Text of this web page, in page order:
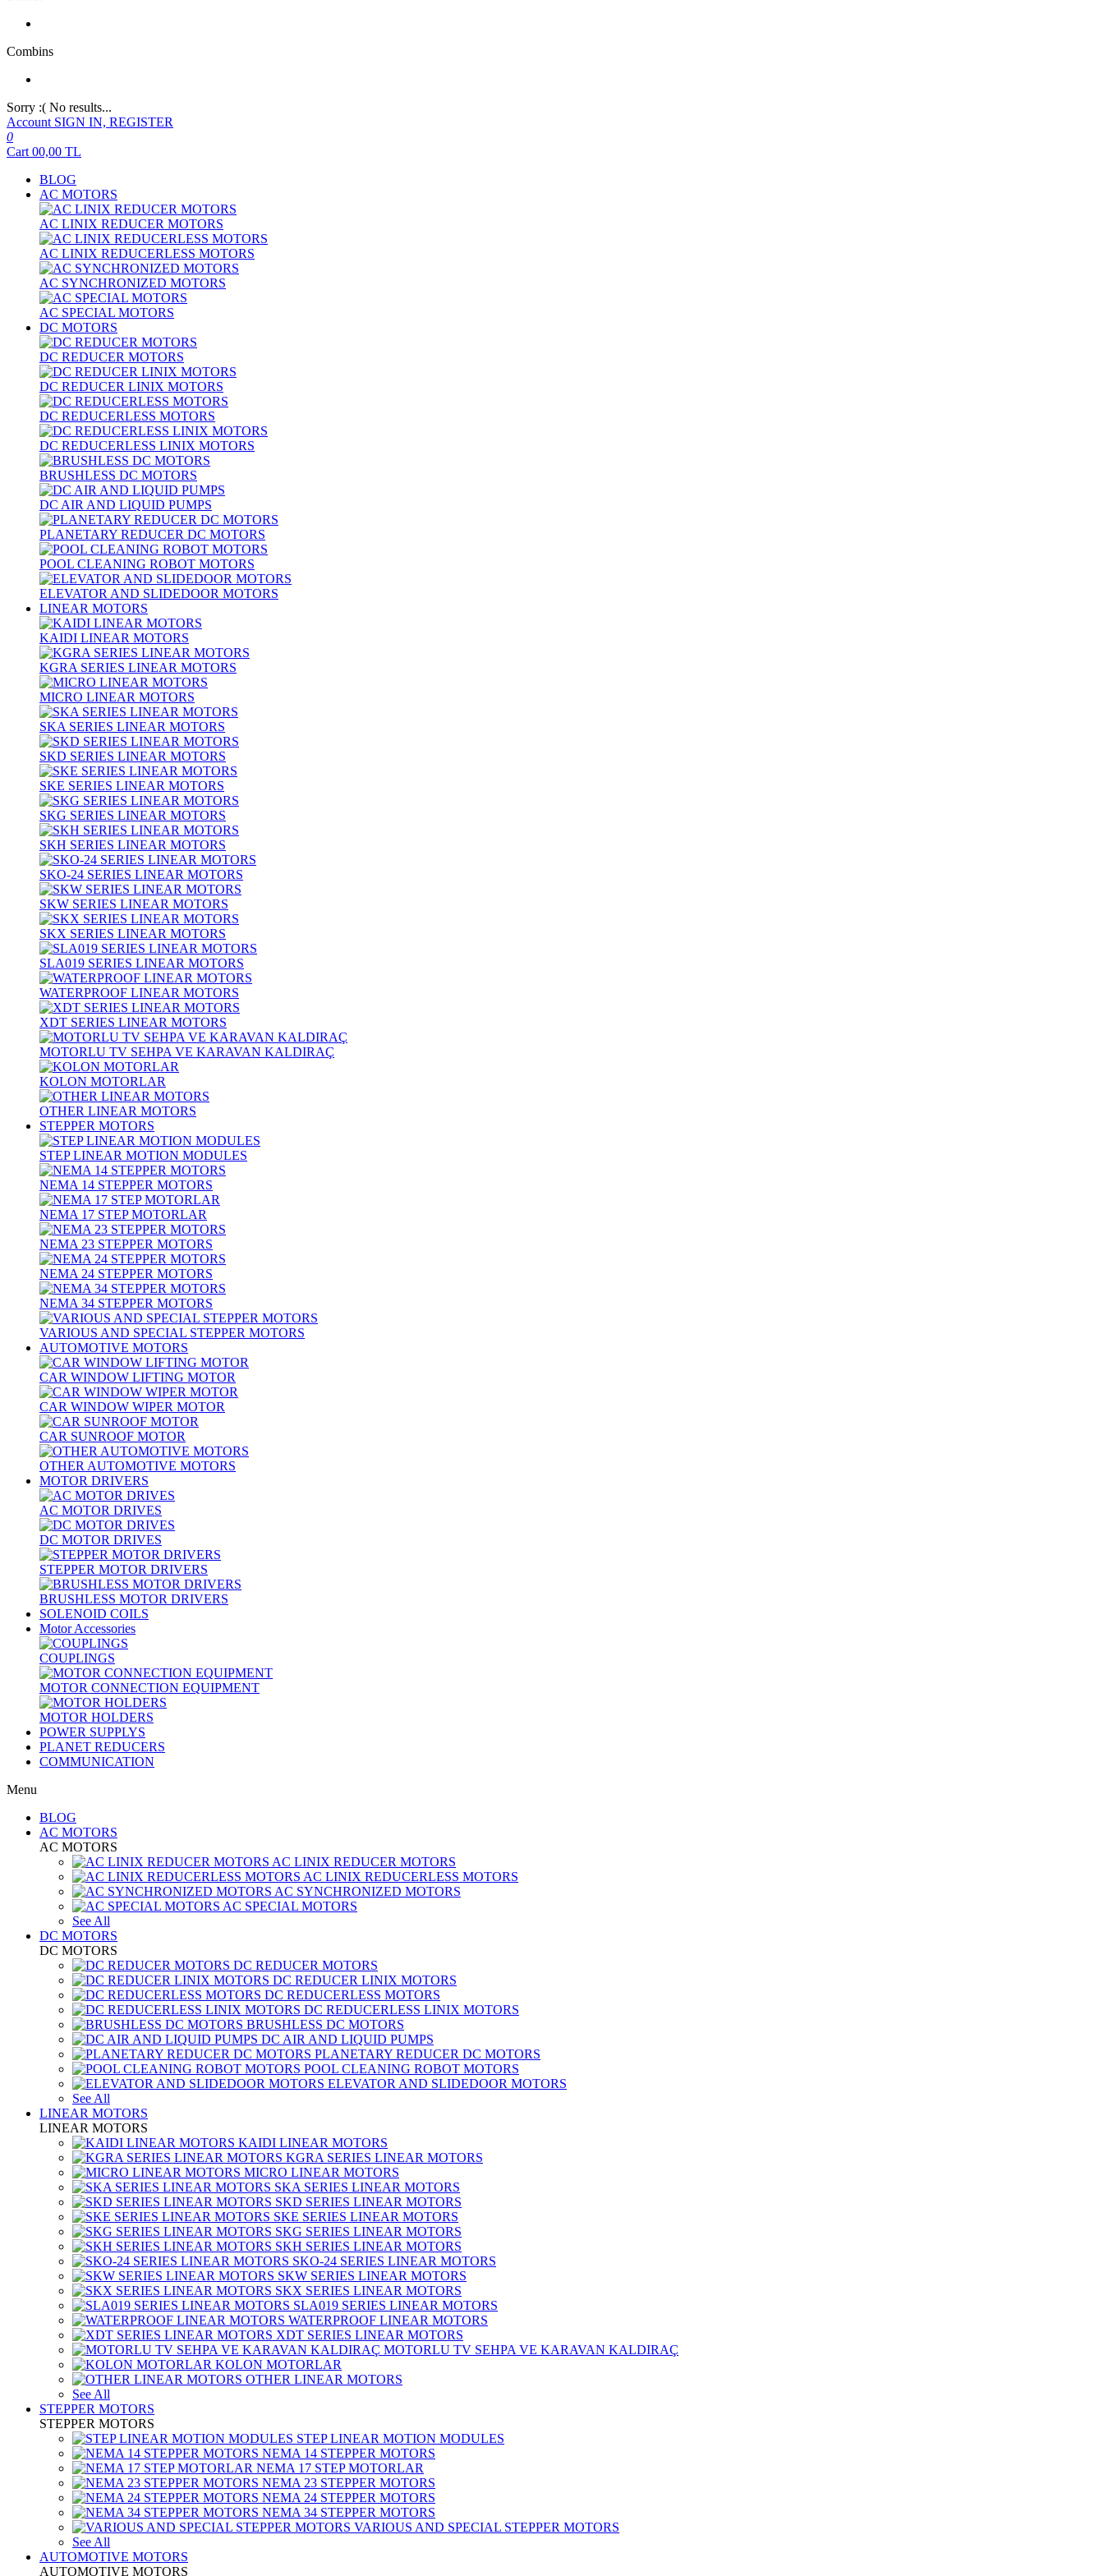
Combins
Sorry :( No results...
Account SIGN IN, REGISTER
0
Cart 00,00 TL
BLOG
AC MOTORS
AC LINIX REDUCER MOTORS
AC LINIX REDUCERLESS MOTORS
AC SYNCHRONIZED MOTORS
AC SPECIAL MOTORS
DC MOTORS
DC REDUCER MOTORS
DC REDUCER LINIX MOTORS
DC REDUCERLESS MOTORS
DC REDUCERLESS LINIX MOTORS
BRUSHLESS DC MOTORS
DC AIR AND LIQUID PUMPS
PLANETARY REDUCER DC MOTORS
POOL CLEANING ROBOT MOTORS
ELEVATOR AND SLIDEDOOR MOTORS
LINEAR MOTORS
KAIDI LINEAR MOTORS
KGRA SERIES LINEAR MOTORS
MICRO LINEAR MOTORS
SKA SERIES LINEAR MOTORS
SKD SERIES LINEAR MOTORS
SKE SERIES LINEAR MOTORS
SKG SERIES LINEAR MOTORS
SKH SERIES LINEAR MOTORS
SKO-24 SERIES LINEAR MOTORS
SKW SERIES LINEAR MOTORS
SKX SERIES LINEAR MOTORS
SLA019 SERIES LINEAR MOTORS
WATERPROOF LINEAR MOTORS
XDT SERIES LINEAR MOTORS
MOTORLU TV SEHPA VE KARAVAN KALDIRAÇ
KOLON MOTORLAR
OTHER LINEAR MOTORS
STEPPER MOTORS
STEP LINEAR MOTION MODULES
NEMA 14 STEPPER MOTORS
NEMA 17 STEP MOTORLAR
NEMA 23 STEPPER MOTORS
NEMA 24 STEPPER MOTORS
NEMA 34 STEPPER MOTORS
VARIOUS AND SPECIAL STEPPER MOTORS
AUTOMOTIVE MOTORS
CAR WINDOW LIFTING MOTOR
CAR WINDOW WIPER MOTOR
CAR SUNROOF MOTOR
OTHER AUTOMOTIVE MOTORS
MOTOR DRIVERS
AC MOTOR DRIVES
DC MOTOR DRIVES
STEPPER MOTOR DRIVERS
BRUSHLESS MOTOR DRIVERS
SOLENOID COILS
Motor Accessories
COUPLINGS
MOTOR CONNECTION EQUIPMENT
MOTOR HOLDERS
POWER SUPPLYS
PLANET REDUCERS
COMMUNICATION
Menu
BLOG
AC MOTORS
AC MOTORS
AC LINIX REDUCER MOTORS
AC LINIX REDUCERLESS MOTORS
AC SYNCHRONIZED MOTORS
AC SPECIAL MOTORS
See All
DC MOTORS
DC MOTORS
DC REDUCER MOTORS
DC REDUCER LINIX MOTORS
DC REDUCERLESS MOTORS
DC REDUCERLESS LINIX MOTORS
BRUSHLESS DC MOTORS
DC AIR AND LIQUID PUMPS
PLANETARY REDUCER DC MOTORS
POOL CLEANING ROBOT MOTORS
ELEVATOR AND SLIDEDOOR MOTORS
See All
LINEAR MOTORS
LINEAR MOTORS
KAIDI LINEAR MOTORS
KGRA SERIES LINEAR MOTORS
MICRO LINEAR MOTORS
SKA SERIES LINEAR MOTORS
SKD SERIES LINEAR MOTORS
SKE SERIES LINEAR MOTORS
SKG SERIES LINEAR MOTORS
SKH SERIES LINEAR MOTORS
SKO-24 SERIES LINEAR MOTORS
SKW SERIES LINEAR MOTORS
SKX SERIES LINEAR MOTORS
SLA019 SERIES LINEAR MOTORS
WATERPROOF LINEAR MOTORS
XDT SERIES LINEAR MOTORS
MOTORLU TV SEHPA VE KARAVAN KALDIRAÇ
KOLON MOTORLAR
OTHER LINEAR MOTORS
See All
STEPPER MOTORS
STEPPER MOTORS
STEP LINEAR MOTION MODULES
NEMA 14 STEPPER MOTORS
NEMA 17 STEP MOTORLAR
NEMA 23 STEPPER MOTORS
NEMA 24 STEPPER MOTORS
NEMA 34 STEPPER MOTORS
VARIOUS AND SPECIAL STEPPER MOTORS
See All
AUTOMOTIVE MOTORS
AUTOMOTIVE MOTORS